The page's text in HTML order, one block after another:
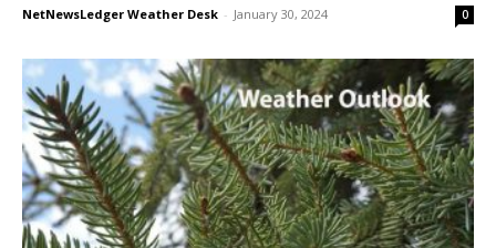
NetNewsLedger Weather Desk - January 30, 2024 0